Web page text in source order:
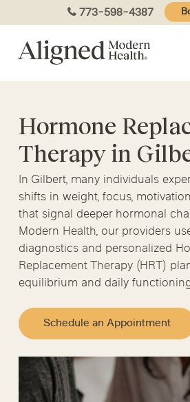
to
content
773-598-4387
Hormone
Therapy in
In Gilbert, many individuals
shifts in weight, focus,
that signal deeper hormonal
Modern Health, our providers
diagnostics and personalized
Replacement Therapy (HRT)
equilibrium and daily
Schedule an Appointment